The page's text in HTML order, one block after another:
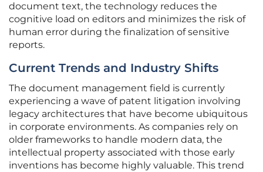
document text, the technology reduces the
cognitive load on editors and minimizes the risk of
human error during the finalization of sensitive
reports.
Current Trends and Industry Shifts
The document management field is currently
experiencing a wave of patent litigation involving
legacy architectures that have become ubiquitous
in corporate environments. As companies rely on
older frameworks to handle modern data, the
intellectual property associated with those early
inventions has become highly valuable. This trend